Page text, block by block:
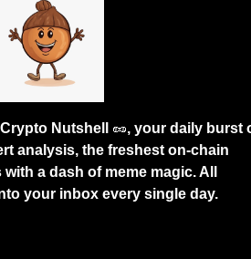
Nutshell 🥜, your daily burst
analysis, the freshest on-chain
a dash of meme magic. All
your inbox every single day.